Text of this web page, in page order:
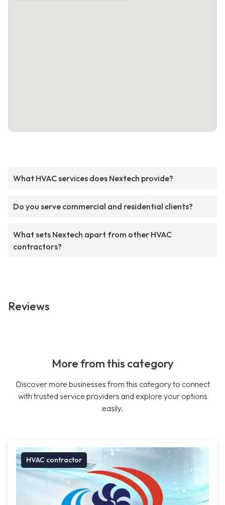
What HVAC services does Nextech provide?
Do you serve commercial and residential clients?
What sets Nextech apart from other HVAC
contractors?
Reviews
More from this category
Discover more businesses from this category to connect
with trusted service providers and explore your options
easily.
HVAC contractor